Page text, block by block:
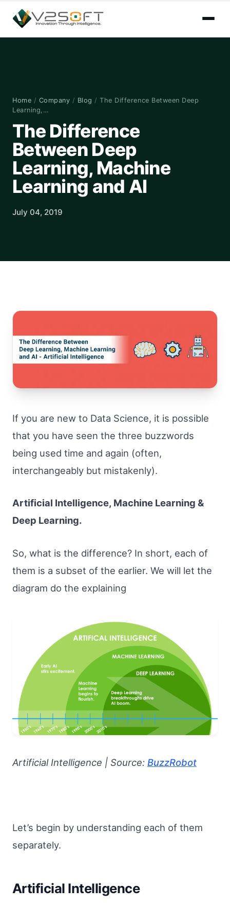
Home / Company / Blog / The Difference Between Deep
Learning,…
The Difference
Between Deep
Learning, Machine
Learning and AI
July 04, 2019
If you are new to Data Science, it is possible
that you have seen the three buzzwords
being used time and again (often,
interchangeably but mistakenly).
Artificial Intelligence, Machine Learning &
Deep Learning.
So, what is the difference? In short, each of
them is a subset of the earlier. We will let the
diagram do the explaining
Artificial Intelligence | Source: BuzzRobot
Let’s begin by understanding each of them
separately.
Artificial Intelligence